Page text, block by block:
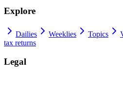
Explore
Dailies Weeklies Topics
tax returns
Legal